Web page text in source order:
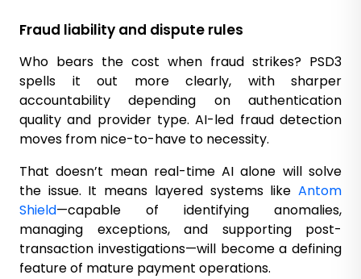
Fraud liability and dispute rules
Who bears the cost when fraud strikes? PSD3
spells it out more clearly, with sharper
accountability depending on authentication
quality and provider type. AI-led fraud detection
moves from nice-to-have to necessity.
That doesn’t mean real-time AI alone will solve
the issue. It means layered systems like Antom
Shield—capable of identifying anomalies,
managing exceptions, and supporting post-
transaction investigations—will become a defining
feature of mature payment operations.